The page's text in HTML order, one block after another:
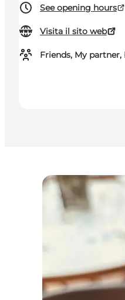
See opening hours
Visita il sito web
Friends, My partner,